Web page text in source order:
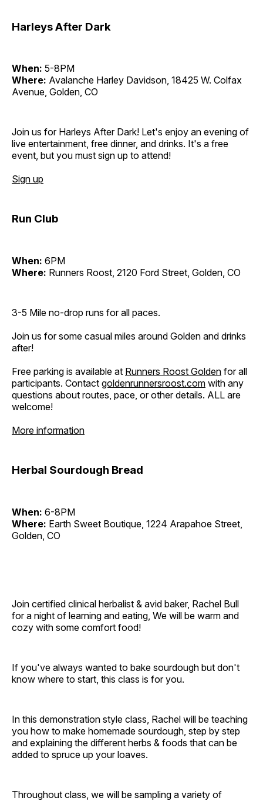
Harleys After Dark
When: 5-8PM
Where: Avalanche Harley Davidson, 18425 W. Colfax
Avenue, Golden, CO
Join us for Harleys After Dark! Let's enjoy an evening of
live entertainment, free dinner, and drinks. It's a free
event, but you must sign up to attend!
Sign up
Run Club
When: 6PM
Where: Runners Roost, 2120 Ford Street, Golden, CO
3-5 Mile no-drop runs for all paces.
Join us for some casual miles around Golden and drinks
after!
Free parking is available at Runners Roost Golden for all
participants. Contact goldenrunnersroost.com with any
questions about routes, pace, or other details. ALL are
welcome!
More information
Herbal Sourdough Bread
When: 6-8PM
Where: Earth Sweet Boutique, 1224 Arapahoe Street,
Golden, CO
Join certified clinical herbalist & avid baker, Rachel Bull
for a night of learning and eating, We will be warm and
cozy with some comfort food!
If you've always wanted to bake sourdough but don't
know where to start, this class is for you.
In this demonstration style class, Rachel will be teaching
you how to make homemade sourdough, step by step
and explaining the different herbs & foods that can be
added to spruce up your loaves.
Throughout class, we will be sampling a variety of